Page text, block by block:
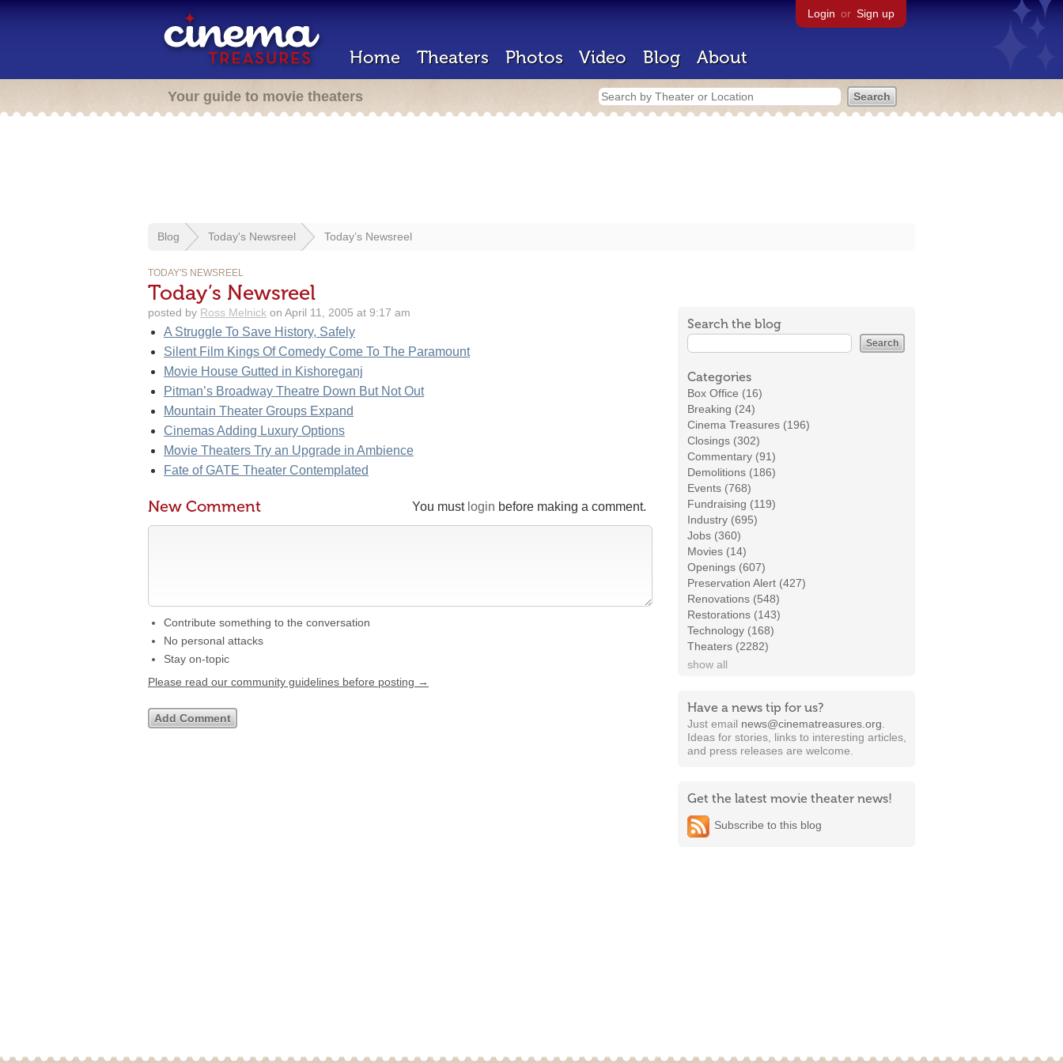
Login or Sign up
Home Theaters Photos Video Blog About
Your guide to movie theaters
Blog Today's Newsreel Today’s Newsreel
Search the blog
Categories
Box Office (16)
Breaking (24)
Cinema Treasures (196)
Closings (302)
Commentary (91)
Demolitions (186)
Events (768)
Fundraising (119)
Industry (695)
Jobs (360)
Movies (14)
Openings (607)
Preservation Alert (427)
Renovations (548)
Restorations (143)
Technology (168)
Theaters (2282)
show all
Have a news tip for us?
Just email news@cinematreasures.org
Ideas for stories, links to interesting articles,
and press releases are welcome.
Get the latest movie theater news!
Subscribe to this blog
TODAY'S NEWSREEL
Today’s Newsreel
posted by Ross Melnick on April 11, 2005 at 9:17 am
A Struggle To Save History, Safely
Silent Film Kings Of Comedy Come To The Paramount
Movie House Gutted in Kishoreganj
Pitman’s Broadway Theatre Down But Not Out
Mountain Theater Groups Expand
Cinemas Adding Luxury Options
Movie Theaters Try an Upgrade in Ambience
Fate of GATE Theater Contemplated
You must login before making a comment.
New Comment
Contribute something to the conversation
No personal attacks
Stay on-topic
Please read our community guidelines before posting →